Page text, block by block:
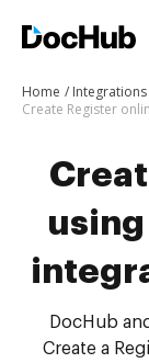
Home Integrations
DocHub
Create a